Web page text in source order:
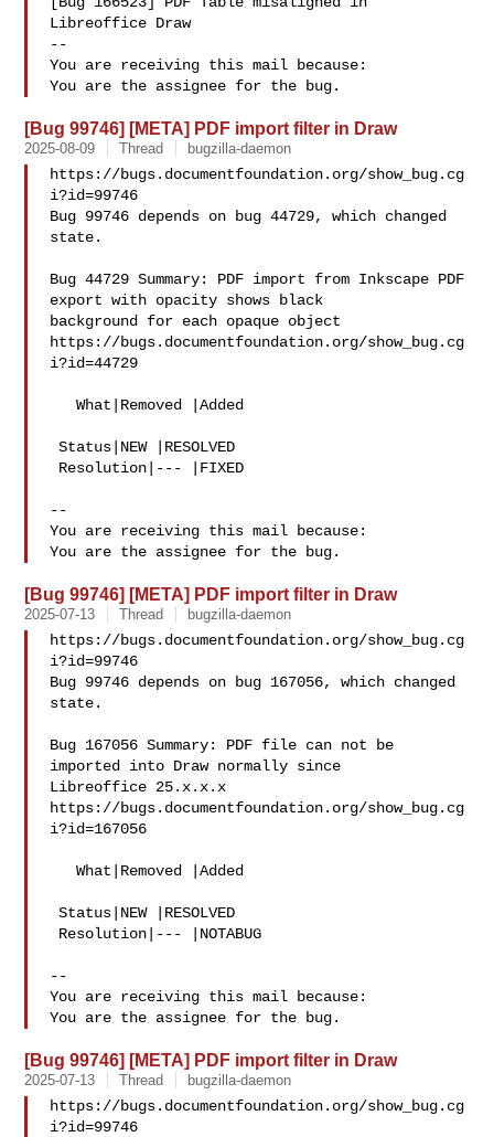
Libreoffice Draw
--
You are receiving this mail because:
[Bug 99746] [META] PDF import filter in Draw
2025-08-09 Thread bugzilla-daemon
https://bugs.documentfoundation.org/show_bug.cg
i?id=99746
Bug 99746 depends on bug 44729, which changed
state.
Bug 44729 Summary: PDF import from Inkscape PDF
export with opacity shows black
background for each opaque object
https://bugs.documentfoundation.org/show_bug.cg
i?id=44729
   What|Removed |Added
Status|NEW |RESOLVED
--
You are receiving this mail because:
[Bug 99746] [META] PDF import filter in Draw
2025-07-13 Thread bugzilla-daemon
https://bugs.documentfoundation.org/show_bug.cg
i?id=99746
Bug 99746 depends on bug 167056, which changed
state.
Bug 167056 Summary: PDF file can not be
imported into Draw normally since
Libreoffice 25.x.x.x
https://bugs.documentfoundation.org/show_bug.cg
i?id=167056
   What|Removed |Added
Status|NEW |RESOLVED
--
You are receiving this mail because:
[Bug 99746] [META] PDF import filter in Draw
2025-07-13 Thread bugzilla-daemon
https://bugs.documentfoundation.org/show_bug.cg
i?id=99746